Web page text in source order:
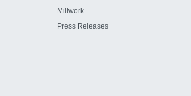
Millwork
Press Releases